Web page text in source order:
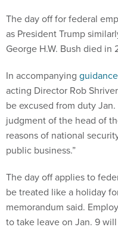
The day off for federal
as President Trump
George H.W. Bush died in
In accompanying guidance
acting Director Rob
be excused from duty
judgment of the head of
reasons of national
public business.”
The day off applies to
be treated like a holiday
memorandum said.
to take leave on Jan. 9